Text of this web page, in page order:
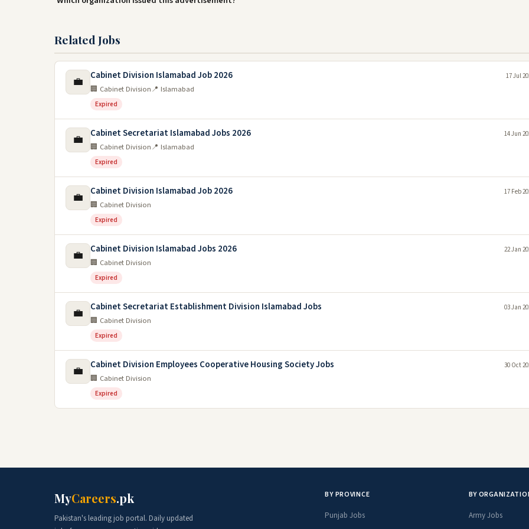
Related Jobs
💼 Cabinet Division Islamabad Job 2026
🏢 Cabinet Division📍 Islamabad
Expired
17 Jul
💼 Cabinet Secretariat Islamabad Jobs 2026
🏢 Cabinet Division📍 Islamabad
Expired
14 Jun
💼 Cabinet Division Islamabad Job 2026
🏢 Cabinet Division
Expired
17 Feb
💼 Cabinet Division Islamabad Jobs 2026
🏢 Cabinet Division
Expired
22 Jan
💼 Cabinet Secretariat Establishment Division Islamabad Jobs
🏢 Cabinet Division
Expired
03 Jan
💼 Cabinet Division Employees Cooperative Housing Society Jobs
🏢 Cabinet Division
Expired
30 Oct
MyCareers.pk
Pakistan's leading job portal. Daily updated
BY PROVINCE
Punjab Jobs
BY
Army Jobs